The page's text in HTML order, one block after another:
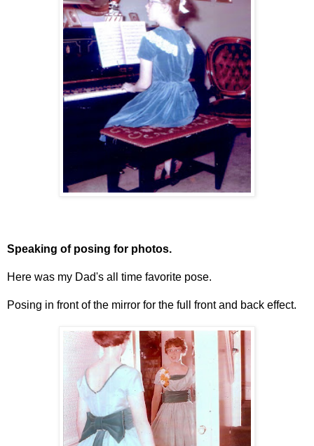
Speaking of posing for photos.
Here was my Dad's all time favorite pose.
Posing in front of the mirror for the full front and back effect.